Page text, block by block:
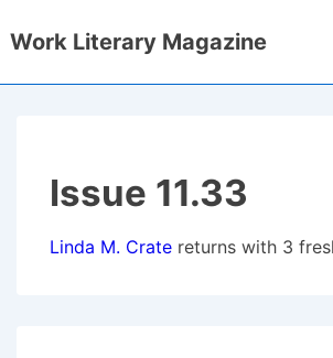
Skip
Work Literary Magazine
Issue 11.33
Linda M. Crate returns with 3